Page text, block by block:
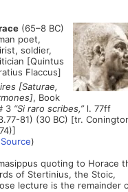
(65–8 BC)
poet,
soldier,
[Quintus
Flaccus]
[Saturae,
, Book
3 “Si raro scribes,”l. 77ff
81) (30 BC) [tr.
Source)
quoting to Horace
of Stertinius, the Stoic,
lecture is the remainder